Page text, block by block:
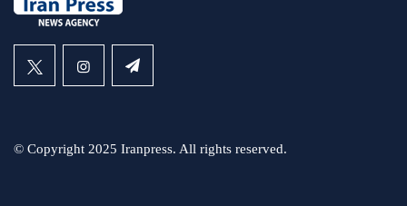
© Copyright 2025 Iranpress. All rights reserved.